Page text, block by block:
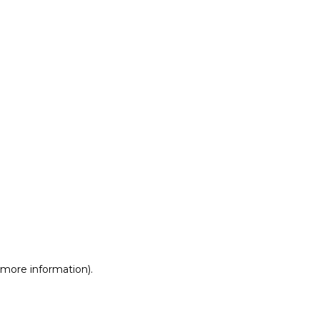
information).